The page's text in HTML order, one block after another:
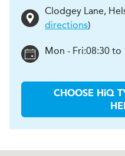
Clodgey Lane,
directions)
Mon - Fri:08:30 to
CHOOSE HiQ